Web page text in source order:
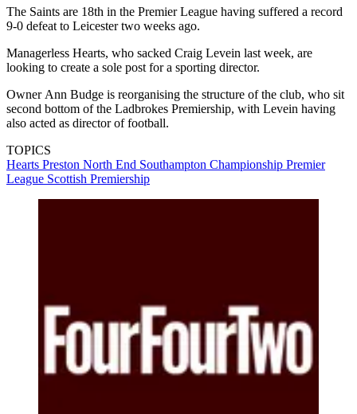
The Saints are 18th in the Premier League having suffered a record
9-0 defeat to Leicester two weeks ago.
Managerless Hearts, who sacked Craig Levein last week, are
looking to create a sole post for a sporting director.
Owner Ann Budge is reorganising the structure of the club, who sit
second bottom of the Ladbrokes Premiership, with Levein having
also acted as director of football.
TOPICS
Hearts Preston North End Southampton Championship Premier
League Scottish Premiership